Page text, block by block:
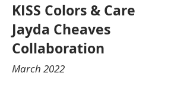
KISS Colors & Care
Jayda Cheaves
Collaboration
March 2022